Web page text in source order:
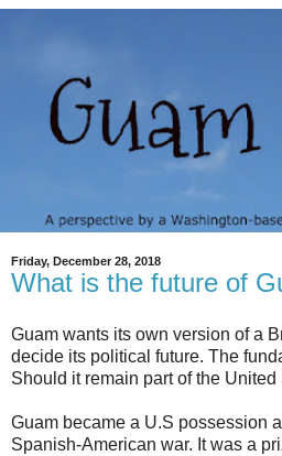
Friday, December 28, 2018
What is the future of
Guam wants its own version of a
decide its political future. The
Should it remain part of the United
Guam became a U.S possession
Spanish-American war. It was a